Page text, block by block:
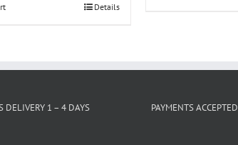
Details
DELIVERY 1 – 4 DAYS PAYMENTS ACCEPTED